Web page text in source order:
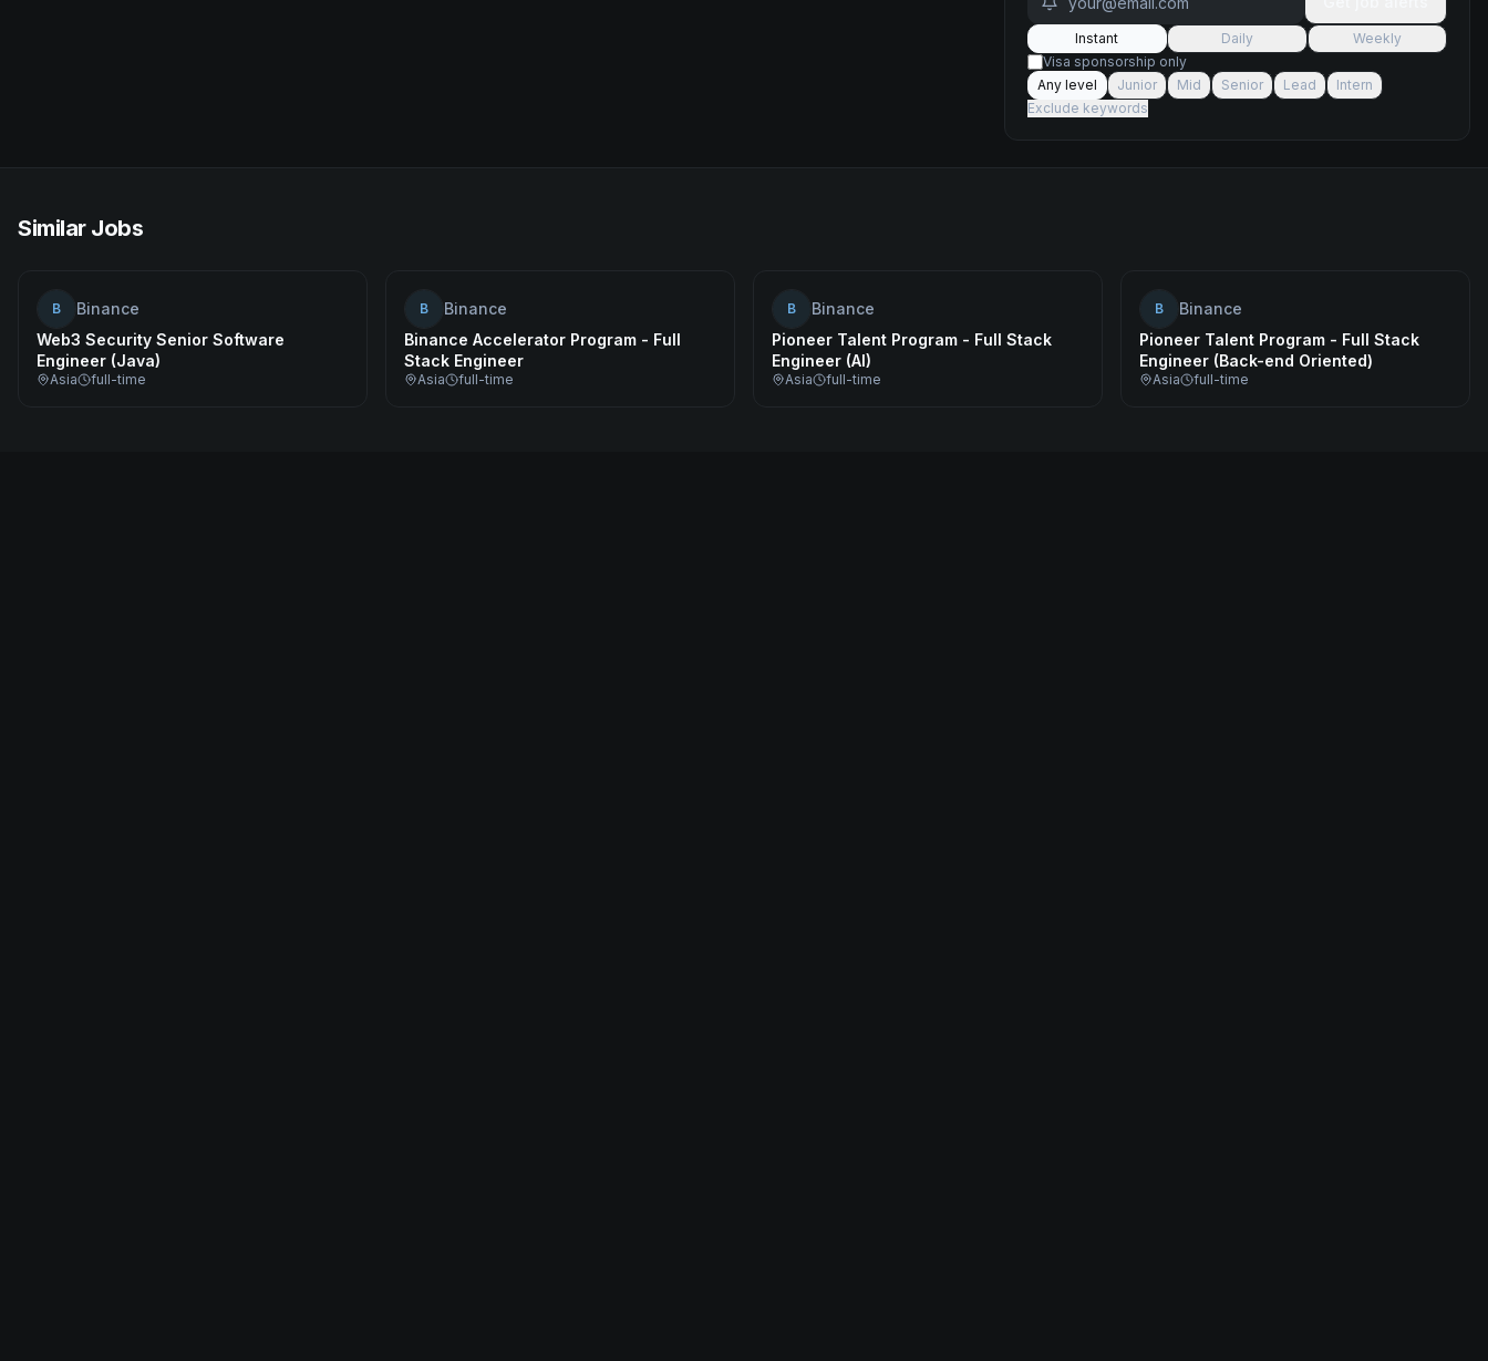
Instant Daily
Weekly
Visa sponsorship only
Any level
Junior Mid Senior Lead
Intern
Exclude keywords
Similar Jobs
B
Binance
Web3 Security Senior Software
Engineer (Java)
Asia full-time
B
Binance
Binance Accelerator Program - Full
Stack Engineer
Asia full-time
B
Binance
Pioneer Talent Program - Full Stack
Engineer (AI)
Asia full-time
B
Binance
Pioneer Talent Program - Full Stack
Engineer (Back-end Oriented)
Asia full-time